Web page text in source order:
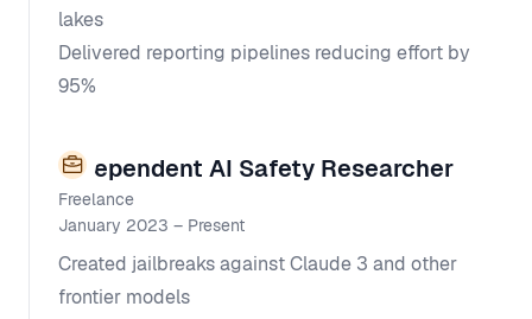
lakes
Delivered reporting pipelines reducing effort by
95%
Independent AI Safety Researcher
Freelance
January 2023 – Present
Created jailbreaks against Claude 3 and other
frontier models